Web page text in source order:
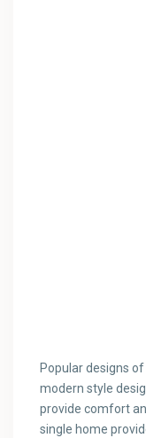
Popular designs
modern style
provide comfort
single home